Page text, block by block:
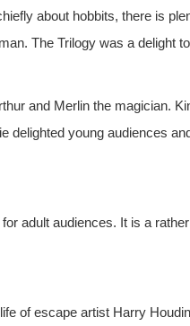
about hobbits, there is
The Trilogy was a delight
and Merlin the magician.
delighted young audiences
adult audiences. It is a
of escape artist Harry